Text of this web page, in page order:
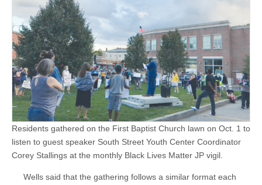
Residents gathered on the First Baptist Church lawn on Oct. 1 to
listen to guest speaker South Street Youth Center Coordinator
Corey Stallings at the monthly Black Lives Matter JP vigil.
Wells said that the gathering follows a similar format each